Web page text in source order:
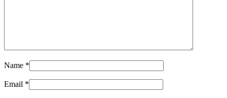
Name *
Email *